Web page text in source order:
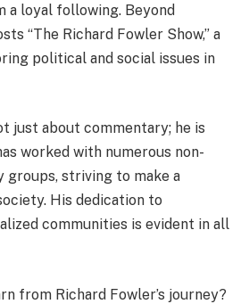
a loyal following. Beyond
“The Richard Fowler Show,” a
political and social issues in
just about commentary; he is
worked with numerous non-
groups, striving to make a
His dedication to
communities is evident in all
from Richard Fowler’s journey?